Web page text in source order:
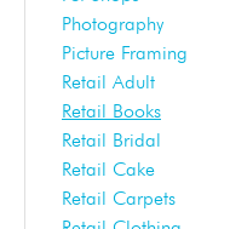
Photography
Picture Framing
Retail Adult
Retail Books
Retail Bridal
Retail Cake
Retail Carpets